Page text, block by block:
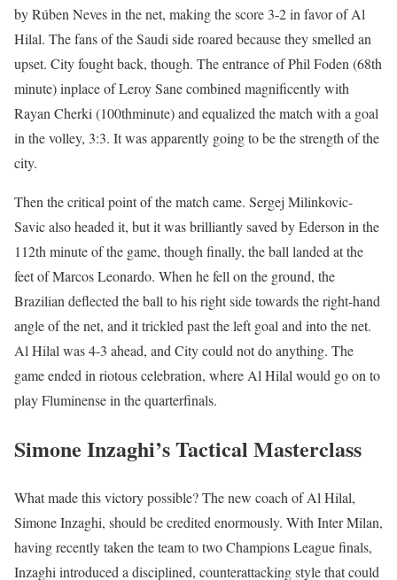
by Rúben Neves in the net, making the score 3-2 in favor of Al
Hilal. The fans of the Saudi side roared because they smelled an
upset. City fought back, though. The entrance of Phil Foden (68th
minute) inplace of Leroy Sane combined magnificently with
Rayan Cherki (100thminute) and equalized the match with a goal
in the volley, 3:3. It was apparently going to be the strength of the
city.
Then the critical point of the match came. Sergej Milinkovic-
Savic also headed it, but it was brilliantly saved by Ederson in the
112th minute of the game, though finally, the ball landed at the
feet of Marcos Leonardo. When he fell on the ground, the
Brazilian deflected the ball to his right side towards the right-hand
angle of the net, and it trickled past the left goal and into the net.
Al Hilal was 4-3 ahead, and City could not do anything. The
game ended in riotous celebration, where Al Hilal would go on to
play Fluminense in the quarterfinals.
Simone Inzaghi’s Tactical Masterclass
What made this victory possible? The new coach of Al Hilal,
Simone Inzaghi, should be credited enormously. With Inter Milan,
having recently taken the team to two Champions League finals,
Inzaghi introduced a disciplined, counterattacking style that could